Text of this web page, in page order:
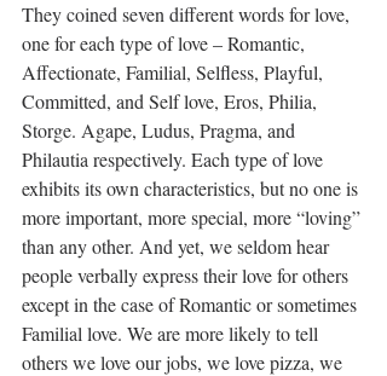
They coined seven different words for love,
one for each type of love – Romantic,
Affectionate, Familial, Selfless, Playful,
Committed, and Self love, Eros, Philia,
Storge. Agape, Ludus, Pragma, and
Philautia respectively. Each type of love
exhibits its own characteristics, but no one is
more important, more special, more “loving”
than any other. And yet, we seldom hear
people verbally express their love for others
except in the case of Romantic or sometimes
Familial love. We are more likely to tell
others we love our jobs, we love pizza, we